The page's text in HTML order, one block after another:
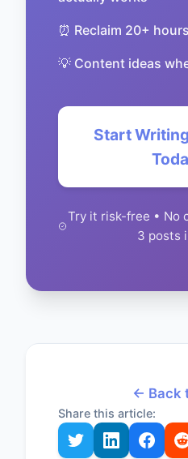
⏰ Reclaim 20+
💡 Content ideas
Start
Try it risk-free • No
3 posts
← Back
Share this article: